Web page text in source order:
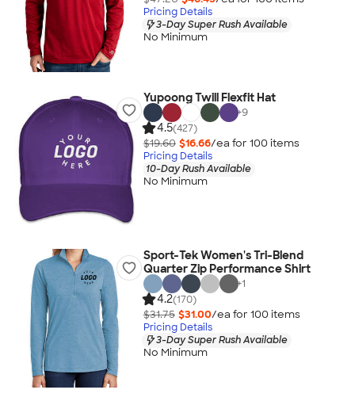
Pricing Details
3-Day Super Rush Available
No Minimum
Yupoong Twill Flexfit Hat
+9
4.5(427)
$19.60 $16.66/ea for 100 items
Pricing Details
10-Day Rush Available
No Minimum
Sport-Tek Women's Tri-Blend
Quarter Zip Performance Shirt
+1
4.2(170)
$31.75 $31.00/ea for 100 items
Pricing Details
3-Day Super Rush Available
No Minimum